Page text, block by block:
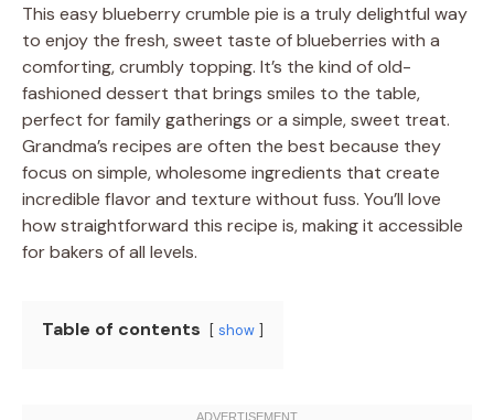
This easy blueberry crumble pie is a truly delightful way
to enjoy the fresh, sweet taste of blueberries with a
comforting, crumbly topping. It’s the kind of old-
fashioned dessert that brings smiles to the table,
perfect for family gatherings or a simple, sweet treat.
Grandma’s recipes are often the best because they
focus on simple, wholesome ingredients that create
incredible flavor and texture without fuss. You’ll love
how straightforward this recipe is, making it accessible
for bakers of all levels.
Table of contents show